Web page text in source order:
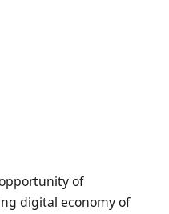
of
digital economy of